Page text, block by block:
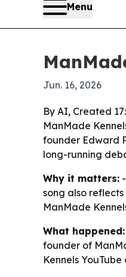
Menu
Jun. 16, 2026
By AI, Created
ManMade
founder Edward
long-running
Why it matters:
song also
ManMade
What happened:
founder of
Kennels YouTube